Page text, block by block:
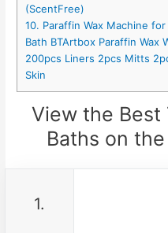
(ScentFree)
10. Paraffin Wax Machine
Bath BTArtbox Paraffin Wax
200pcs Liners 2pcs Mitts
Skin
View the Best
Baths on
1.